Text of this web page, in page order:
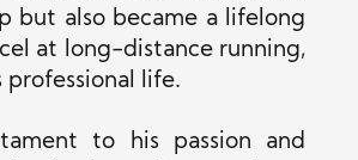
but also became a lifelong
at long-distance running,
life.
to his passion and